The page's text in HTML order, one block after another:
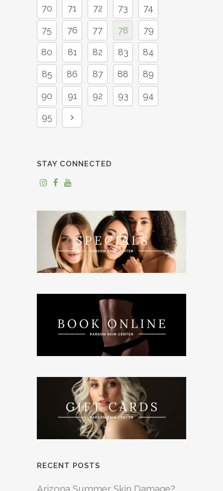
70 71 72 73 74
75 76 77 78 79
80 81 82 83 84
85 86 87 88 89
90 91 92 93 94
95
STAY CONNECTED
RECENT POSTS
Arizona Summer Skin Damage?